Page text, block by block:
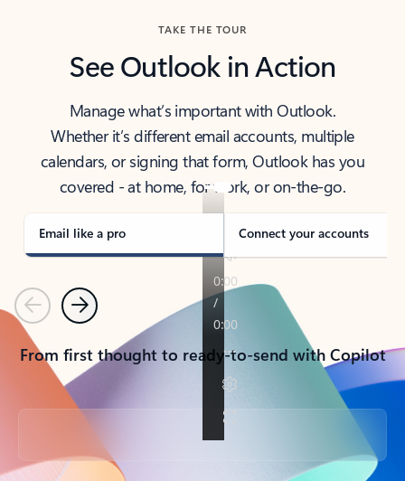
TAKE THE TOUR
See Outlook in Action
Manage what’s important with Outlook.
Whether it’s different email accounts, multiple
calendars, or signing that form, Outlook has you
covered - at home, for work, or on-the-go.
Email like a pro Connect your accounts
PreviousNext
From first thought to ready-to-send with Copilot
Back to tabs